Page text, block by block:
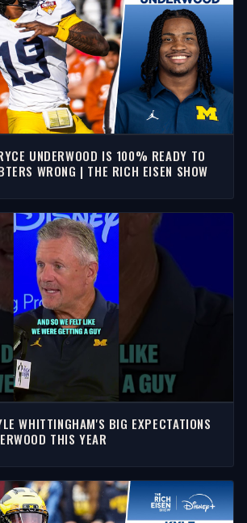
UNDERWOOD IS 100% READY TO
WRONG | THE RICH EISEN SHOW
WHITTINGHAM'S BIG EXPECTATIONS
THIS YEAR